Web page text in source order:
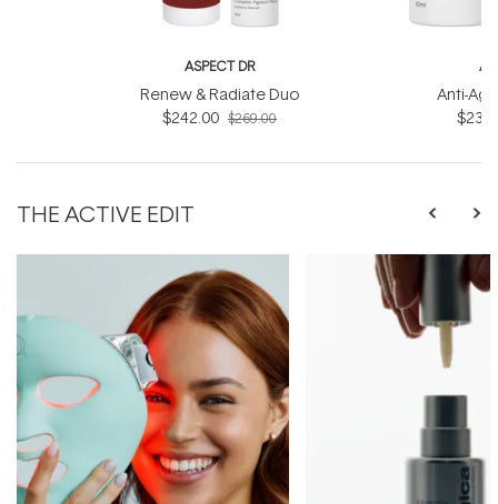
ASPECT DR
Renew & Radiate Duo
$242.00 $269.00
Anti-
THE ACTIVE EDIT